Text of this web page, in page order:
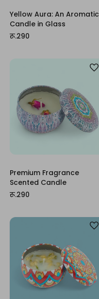
Yellow Aura: An Aromatic
Candle in Glass
रू.290
Premium Fragrance
Scented Candle
रू.290